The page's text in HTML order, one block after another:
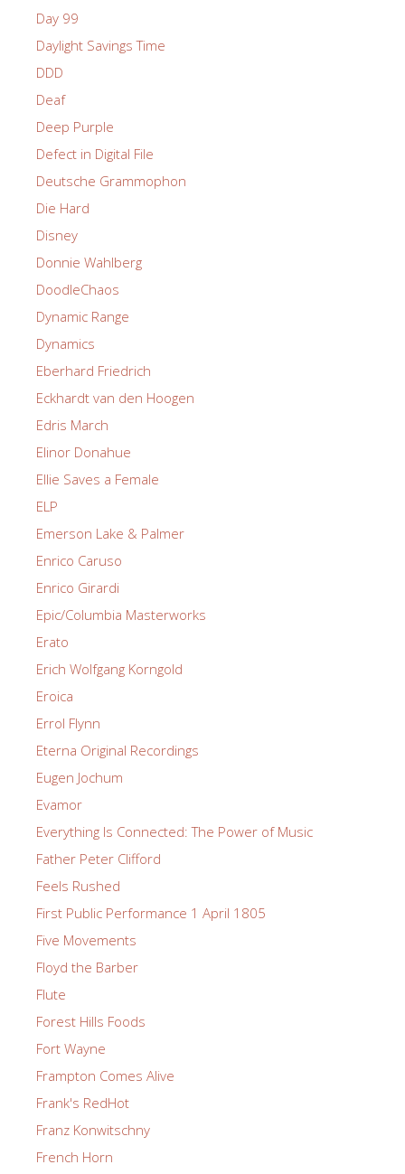
Day 99
Daylight Savings Time
DDD
Deaf
Deep Purple
Defect in Digital File
Deutsche Grammophon
Die Hard
Disney
Donnie Wahlberg
DoodleChaos
Dynamic Range
Dynamics
Eberhard Friedrich
Eckhardt van den Hoogen
Edris March
Elinor Donahue
Ellie Saves a Female
ELP
Emerson Lake & Palmer
Enrico Caruso
Enrico Girardi
Epic/Columbia Masterworks
Erato
Erich Wolfgang Korngold
Eroica
Errol Flynn
Eterna Original Recordings
Eugen Jochum
Evamor
Everything Is Connected: The Power of Music
Father Peter Clifford
Feels Rushed
First Public Performance 1 April 1805
Five Movements
Floyd the Barber
Flute
Forest Hills Foods
Fort Wayne
Frampton Comes Alive
Frank's RedHot
Franz Konwitschny
French Horn